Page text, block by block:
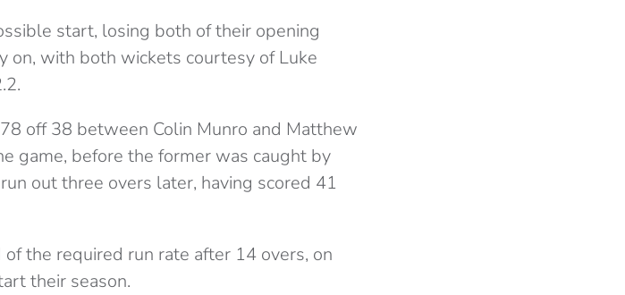
start, losing both of their opening
on, with both wickets courtesy of Luke
off 38 between Colin Munro and Matthew
game, before the former was caught by
out three overs later, having scored 41
the required run rate after 14 overs, on
their season.